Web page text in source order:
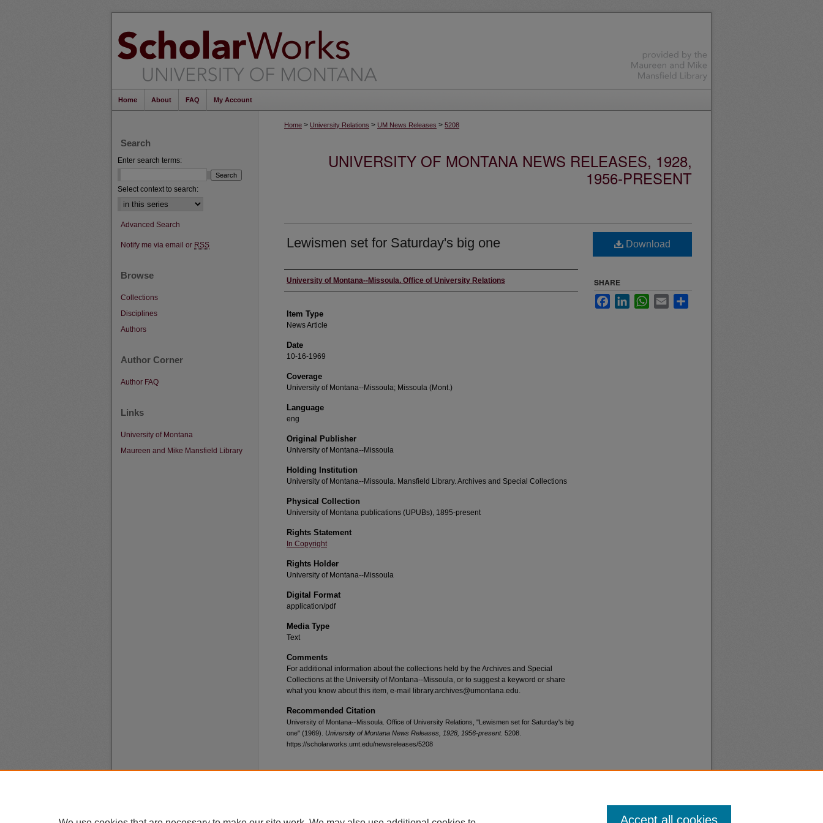
Home About FAQ My Account
Home > University Relations > UM News Releases > 5208
UNIVERSITY OF MONTANA NEWS RELEASES, 1928,
1956-PRESENT
Lewismen set for Saturday's big one
Author
University of Montana--Missoula. Office of University Relations
Item Type
News Article
Date
10-16-1969
Coverage
University of Montana--Missoula; Missoula (Mont.)
Language
eng
Original Publisher
University of Montana--Missoula
Holding Institution
University of Montana--Missoula. Mansfield Library. Archives and Special Collections
Physical Collection
University of Montana publications (UPUBs), 1895-present
Rights Statement
In Copyright
Rights Holder
University of Montana--Missoula
Digital Format
application/pdf
Media Type
Text
Comments
For additional information about the collections held by the Archives and Special
Collections at the University of Montana--Missoula, or to suggest a keyword or share
what you know about this item, e-mail library.archives@umontana.edu.
Recommended Citation
University of Montana--Missoula. Office of University Relations, "Lewismen set for Saturday's big
one" (1969). University of Montana News Releases, 1928, 1956-present. 5208.
https://scholarworks.umt.edu/newsreleases/5208
Download
SHARE
FacebookLinkedInWhatsApp
Email
Search
Enter search terms:
Select context to search:
Advanced Search
Notify me via email or RSS
Browse
Collections
Disciplines
Authors
Author Corner
Author FAQ
Links
University of Montana
Maureen and Mike Mansfield Library
Accept all cookies